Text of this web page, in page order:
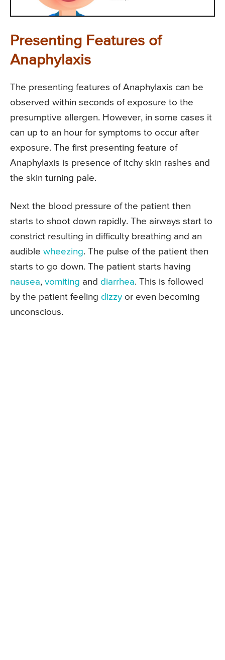
Presenting Features of
Anaphylaxis
The presenting features of Anaphylaxis can be
observed within seconds of exposure to the
presumptive allergen. However, in some cases it
can up to an hour for symptoms to occur after
exposure. The first presenting feature of
Anaphylaxis is presence of itchy skin rashes and
the skin turning pale.
Next the blood pressure of the patient then
starts to shoot down rapidly. The airways start to
constrict resulting in difficulty breathing and an
audible wheezing. The pulse of the patient then
starts to go down. The patient starts having
nausea, vomiting and diarrhea. This is followed
by the patient feeling dizzy or even becoming
unconscious.